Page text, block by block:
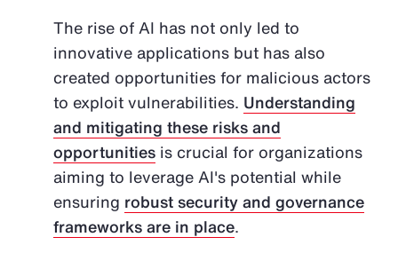
The rise of AI has not only led to
innovative applications but has also
created opportunities for malicious actors
to exploit vulnerabilities. Understanding
and mitigating these risks and
opportunities is crucial for organizations
aiming to leverage AI's potential while
ensuring robust security and governance
frameworks are in place.